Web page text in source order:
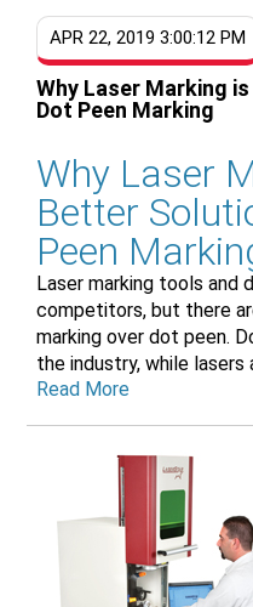
APR 22, 2019 3:00:12 PM
Why Laser Marking
Dot Peen Marking
Why Laser
Better
Peen
Laser marking tools and
competitors, but there
marking over dot peen.
the industry, while lasers
Read More